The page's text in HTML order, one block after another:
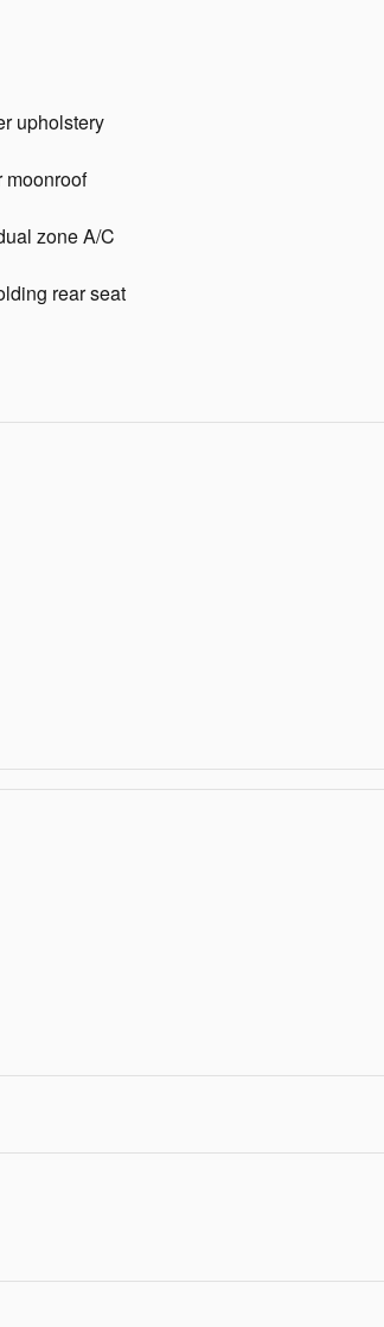
upholstery
moonroof
zone A/C
rear seat